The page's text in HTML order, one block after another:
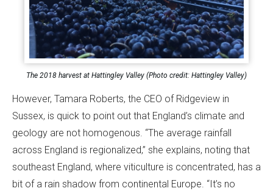
The 2018 harvest at Hattingley Valley (Photo credit: Hattingley Valley)
However, Tamara Roberts, the CEO of Ridgeview in
Sussex, is quick to point out that England’s climate and
geology are not homogenous. “The average rainfall
across England is regionalized,” she explains, noting that
southeast England, where viticulture is concentrated, has a
bit of a rain shadow from continental Europe. “It’s no